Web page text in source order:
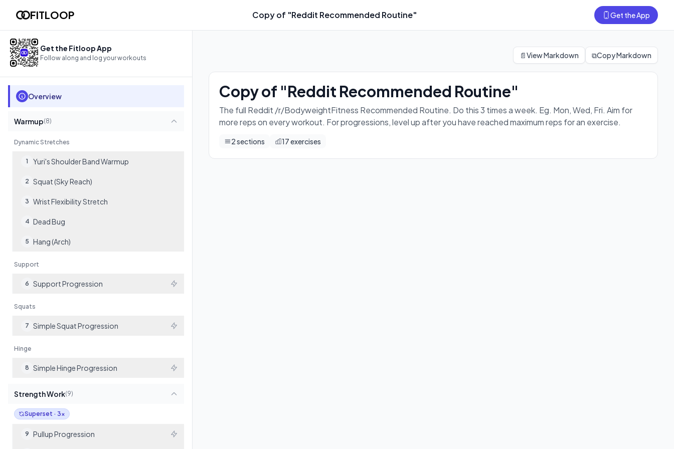
The full Reddit /r/BodyweightFitness Recommended Routine. Do this 3 times a week. Eg. Mon, Wed, Fri. Aim for more reps on every workout. For progressions, level up after you have
17exercises
FITLOOP Copy of "Reddit Recommended Routine" Get the App
📄View Markdown ⧉Copy Markdown
Copy of "Reddit Recommended Routine"
The full Reddit /r/BodyweightFitness Recommended Routine. Do this 3 times a week. Eg. Mon, Wed, Fri. Aim for
more reps on every workout. For progressions, level up after you have reached maximum reps for an exercise.
2sections 17exercises
Get the Fitloop App
Follow along and log your workouts
Overview
Warmup(8)
Dynamic Stretches
1 Yuri's Shoulder Band Warmup
2 Squat (Sky Reach)
3 Wrist Flexibility Stretch
4 Dead Bug
5 Hang (Arch)
Support
6 Support Progression
Squats
7 Simple Squat Progression
Hinge
8 Simple Hinge Progression
Strength Work(9)
Superset · 3x
9 Pullup Progression